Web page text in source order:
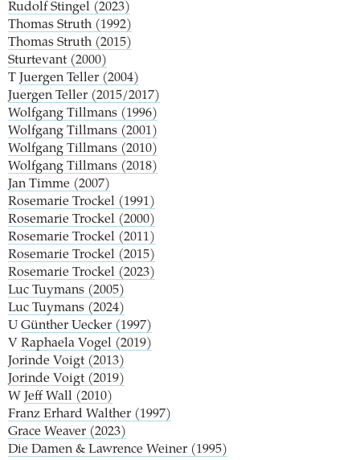
Rudolf Stingel (2023)
Thomas Struth (1992)
Thomas Struth (2015)
Sturtevant (2000)
T Juergen Teller (2004)
Juergen Teller (2015/2017)
Wolfgang Tillmans (1996)
Wolfgang Tillmans (2001)
Wolfgang Tillmans (2010)
Wolfgang Tillmans (2018)
Jan Timme (2007)
Rosemarie Trockel (1991)
Rosemarie Trockel (2000)
Rosemarie Trockel (2011)
Rosemarie Trockel (2015)
Rosemarie Trockel (2023)
Luc Tuymans (2005)
Luc Tuymans (2024)
U Günther Uecker (1997)
V Raphaela Vogel (2019)
Jorinde Voigt (2013)
Jorinde Voigt (2019)
W Jeff Wall (2010)
Franz Erhard Walther (1997)
Grace Weaver (2023)
Die Damen & Lawrence Weiner (1995)